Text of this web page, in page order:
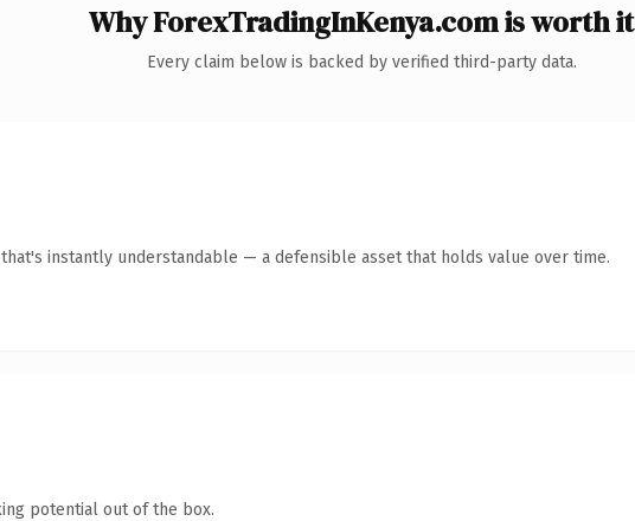
Why ForexTradingInKenya.com is worth it
Every claim below is backed by verified third-party data.
instantly understandable — a defensible asset that holds value over time.
potential out of the box.